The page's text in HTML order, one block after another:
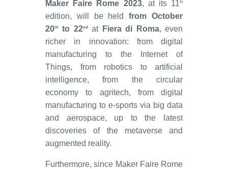
Maker Faire Rome 2023, at its 11th
edition, will be heldfrom October
20th to 22nd at Fiera di Roma, even
richer in innovation: from digital
manufacturing to the Internet of
Things, from robotics to artificial
intelligence, from the circular
economy to agritech, from digital
manufacturing to e-sports via big data
and aerospace, up to the latest
discoveries of the metaverse and
augmented reality.
Furthermore, since Maker Faire Rome